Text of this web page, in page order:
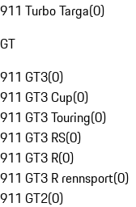
911 Turbo Targa(0)
GT
911 GT3(0)
911 GT3 Cup(0)
911 GT3 Touring(0)
911 GT3 RS(0)
911 GT3 R(0)
911 GT3 R rennsport(0)
911 GT2(0)